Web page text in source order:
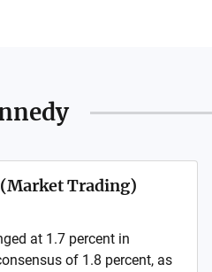
Trading)
at 1.7 percent in
of 1.8 percent, as